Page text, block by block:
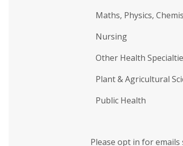
Maths, Physics,
Nursing
Other Health
Plant & Agricultural
Public Health
Please opt in for